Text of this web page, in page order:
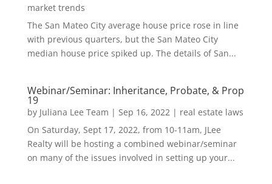
market trends
The San Mateo City average house price rose in line
with previous quarters, but the San Mateo City
median house price spiked up. The details of San...
Webinar/Seminar: Inheritance, Probate, & Prop
19
by Juliana Lee Team | Sep 16, 2022| real estate laws
On Saturday, Sept 17, 2022, from 10-11am, JLee
Realty will be hosting a combined webinar/seminar
on many of the issues involved in setting up your...